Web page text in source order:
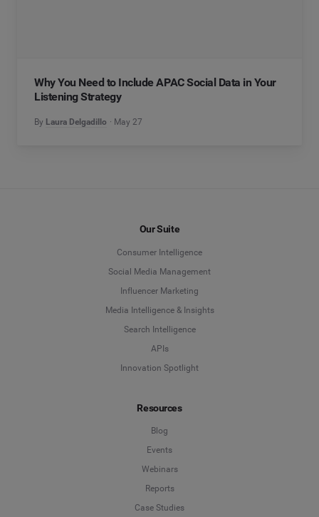
Why You Need to Include APAC Social Data in Your
Listening Strategy
By Laura Delgadillo May 27
Our Suite
Consumer Intelligence
Social Media Management
Influencer Marketing
Media Intelligence & Insights
Search Intelligence
APIs
Innovation Spotlight
Resources
Blog
Events
Webinars
Reports
Case Studies